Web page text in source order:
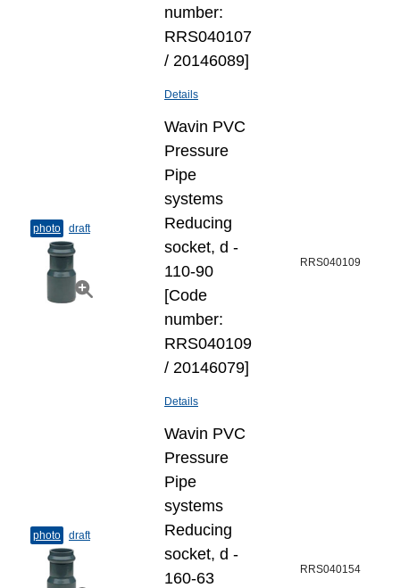
number:
RRS040107
/ 20146089]
Details
photo draft
Wavin PVC
Pressure
Pipe
systems
Reducing
socket, d -
110-90
[Code
number:
RRS040109
/ 20146079]
Details
RRS040109
photo draft
Wavin PVC
Pressure
Pipe
systems
Reducing
socket, d -
160-63
RRS040154